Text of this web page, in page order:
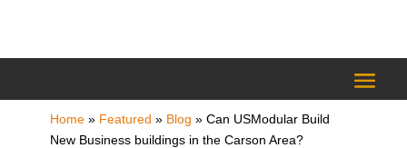
Home» Featured » Blog » Can USModular Build
New Business buildings in the Carson Area?